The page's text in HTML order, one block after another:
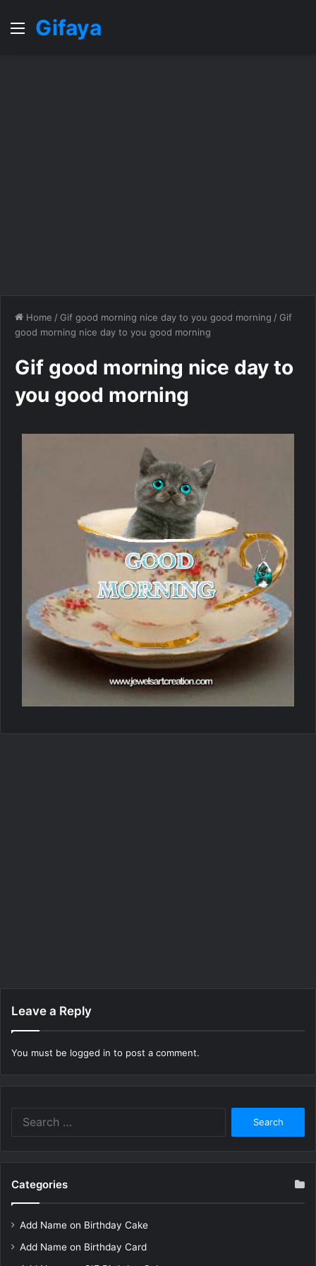
MenuGifaya
Home / Gif good morning nice day to you good morning / Gif
good morning nice day to you good morning
Gif good morning nice day to
you good morning
Leave a Reply
You must be logged in to post a comment.
Categories
Add Name on Birthday Cake
Add Name on Birthday Card